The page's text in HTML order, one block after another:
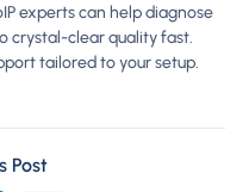
experts can help diagnose
crystal-clear quality fast.
tailored to your setup.
Post